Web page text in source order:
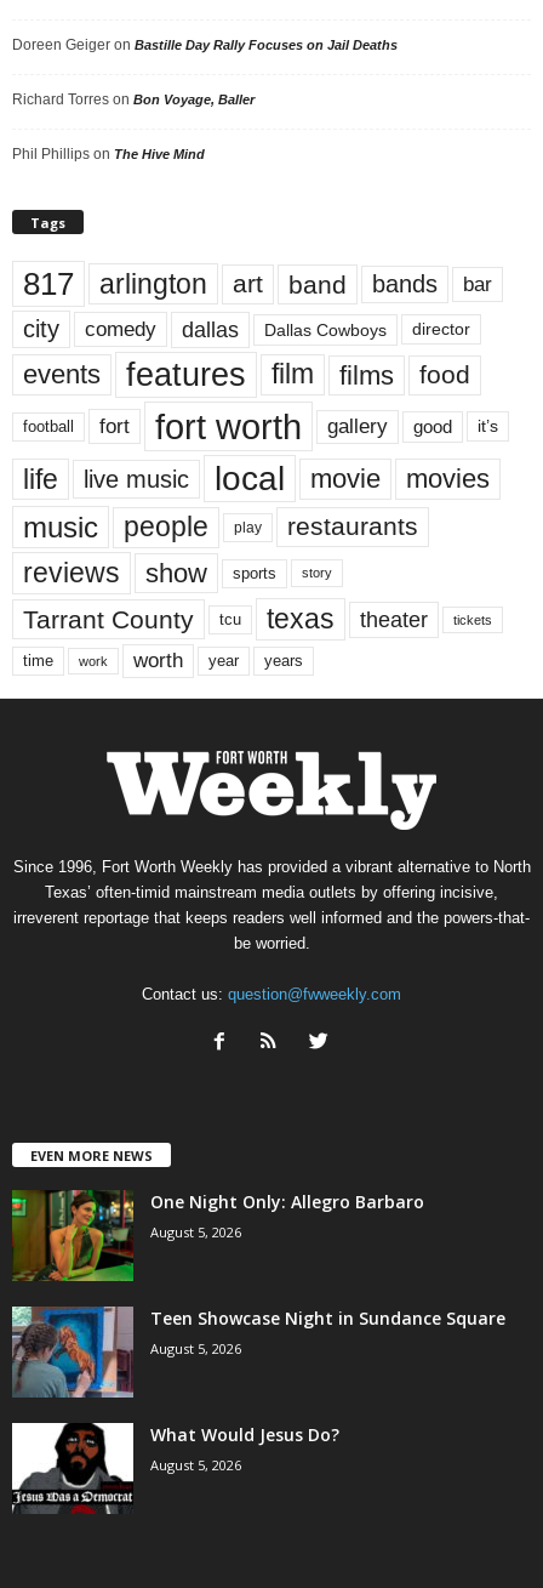
Doreen Geiger on Bastille Day Rally Focuses on Jail Deaths
Richard Torres on Bon Voyage, Baller
Phil Phillips on The Hive Mind
Tags
817 arlington art band bands bar
city comedy dallas Dallas Cowboys director
events features film films food
football fort fort worth gallery good it’s
life live music local movie movies
music people play restaurants
reviews show sports story
Tarrant County tcu texas theater tickets
time work worth year years
Since 1996, Fort Worth Weekly has provided a vibrant alternative to North
Texas’ often-timid mainstream media outlets by offering incisive,
irreverent reportage that keeps readers well informed and the powers-that-
be worried.
Contact us: question@fwweekly.com
EVEN MORE NEWS
One Night Only: Allegro Barbaro
August 5, 2026
Teen Showcase Night in Sundance Square
August 5, 2026
What Would Jesus Do?
August 5, 2026